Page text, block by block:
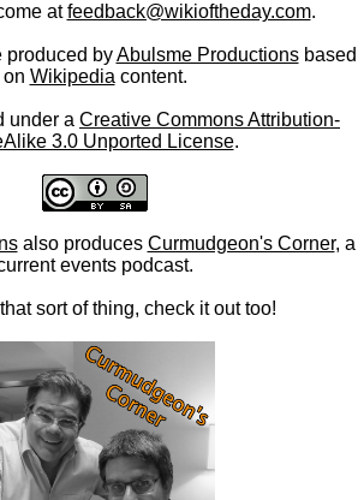
atfeedback@wikioftheday.com.
produced byAbulsme Productionsbased
on Wikipedia content.
under a Creative Commons Attribution-
3.0 Unported License.
also produces Curmudgeon's Corner, a
events podcast.
sort of thing, check it out too!